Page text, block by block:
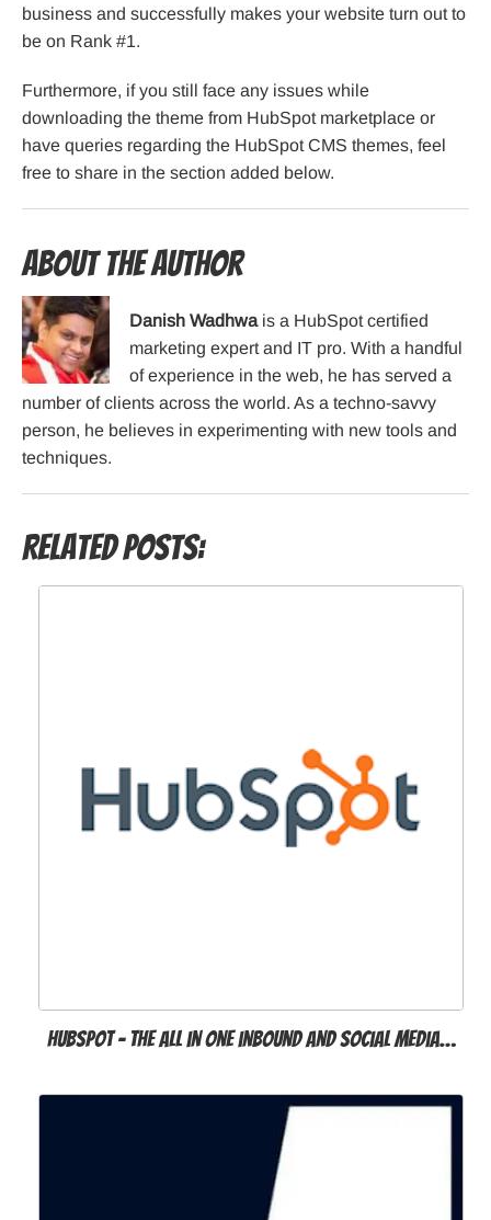
business and successfully makes your website turn out to
be on Rank #1.
Furthermore, if you still face any issues while
downloading the theme from HubSpot marketplace or
have queries regarding the HubSpot CMS themes, feel
free to share in the section added below.
About the Author
Danish Wadhwais a HubSpot certified
marketing expert and IT pro. With a handful
of experience in the web, he has served a
number of clients across the world. As a techno-savvy
person, he believes in experimenting with new tools and
techniques.
Related Posts:
Hubspot - the all in one inbound and social media…